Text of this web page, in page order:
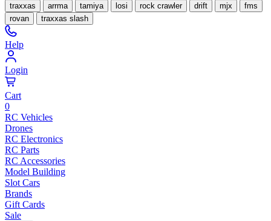
traxxas arrma tamiya losi rock crawler drift mjx
fms
rovan
traxxas slash
Help
Login
Cart
0
RC Vehicles
Drones
RC Electronics
RC Parts
RC Accessories
Model Building
Slot Cars
Brands
Gift Cards
Sale